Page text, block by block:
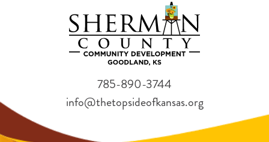
785-890-3744
info@thetopsideofkansas.org